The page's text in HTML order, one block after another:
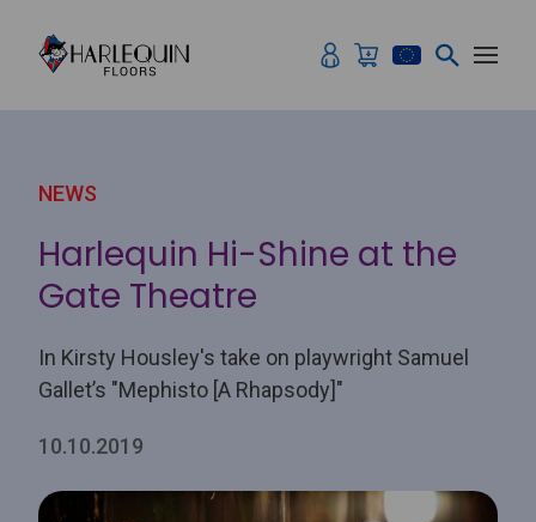
NEWS
Harlequin Hi-Shine at the
Gate Theatre
In Kirsty Housley's take on playwright Samuel
Gallet’s "Mephisto [A Rhapsody]"
10.10.2019